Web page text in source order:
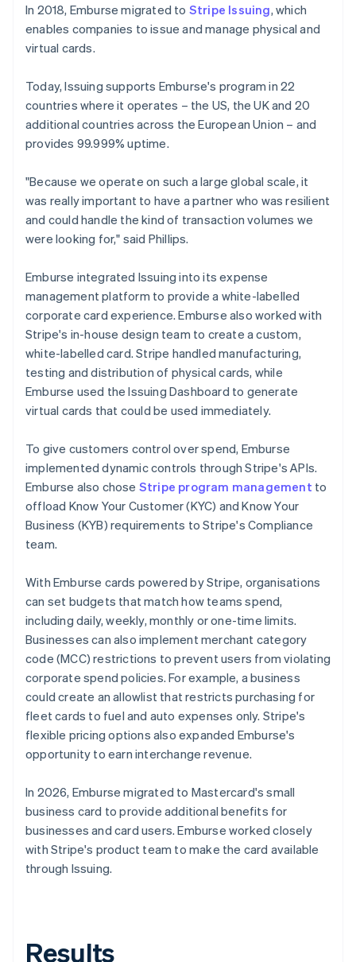
In 2018, Emburse migrated to Stripe Issuing, which
enables companies to issue and manage physical and
virtual cards.
Today, Issuing supports Emburse's program in 22
countries where it operates – the US, the UK and 20
additional countries across the European Union – and
provides 99.999% uptime.
"Because we operate on such a large global scale, it
was really important to have a partner who was resilient
and could handle the kind of transaction volumes we
were looking for," said Phillips.
Emburse integrated Issuing into its expense
management platform to provide a white-labelled
corporate card experience. Emburse also worked with
Stripe's in-house design team to create a custom,
white-labelled card. Stripe handled manufacturing,
testing and distribution of physical cards, while
Emburse used the Issuing Dashboard to generate
virtual cards that could be used immediately.
To give customers control over spend, Emburse
implemented dynamic controls through Stripe's APIs.
Emburse also chose Stripe program management to
offload Know Your Customer (KYC) and Know Your
Business (KYB) requirements to Stripe's Compliance
team.
With Emburse cards powered by Stripe, organisations
can set budgets that match how teams spend,
including daily, weekly, monthly or one-time limits.
Businesses can also implement merchant category
code (MCC) restrictions to prevent users from violating
corporate spend policies. For example, a business
could create an allowlist that restricts purchasing for
fleet cards to fuel and auto expenses only. Stripe's
flexible pricing options also expanded Emburse's
opportunity to earn interchange revenue.
In 2026, Emburse migrated to Mastercard's small
business card to provide additional benefits for
businesses and card users. Emburse worked closely
with Stripe's product team to make the card available
through Issuing.
Results